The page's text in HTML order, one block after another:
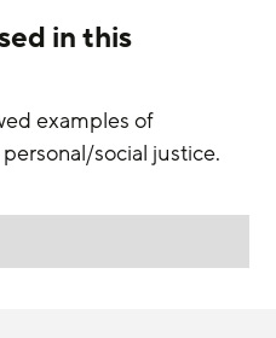
in this
examples of
social justice.